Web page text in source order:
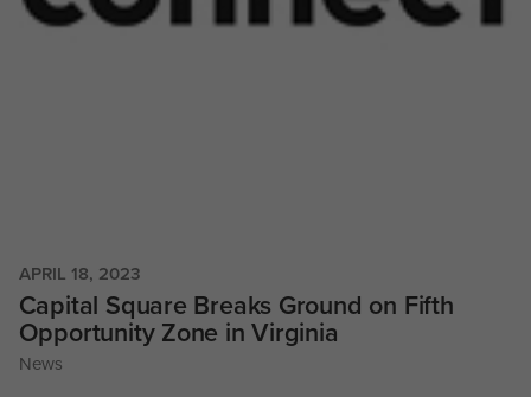
APRIL 18, 2023
Capital Square Breaks Ground on Fifth
Opportunity Zone in Virginia
News